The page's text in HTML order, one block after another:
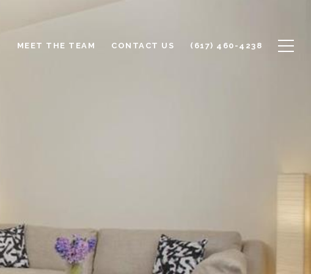
MEET THE TEAM CONTACT US (617) 460-4238